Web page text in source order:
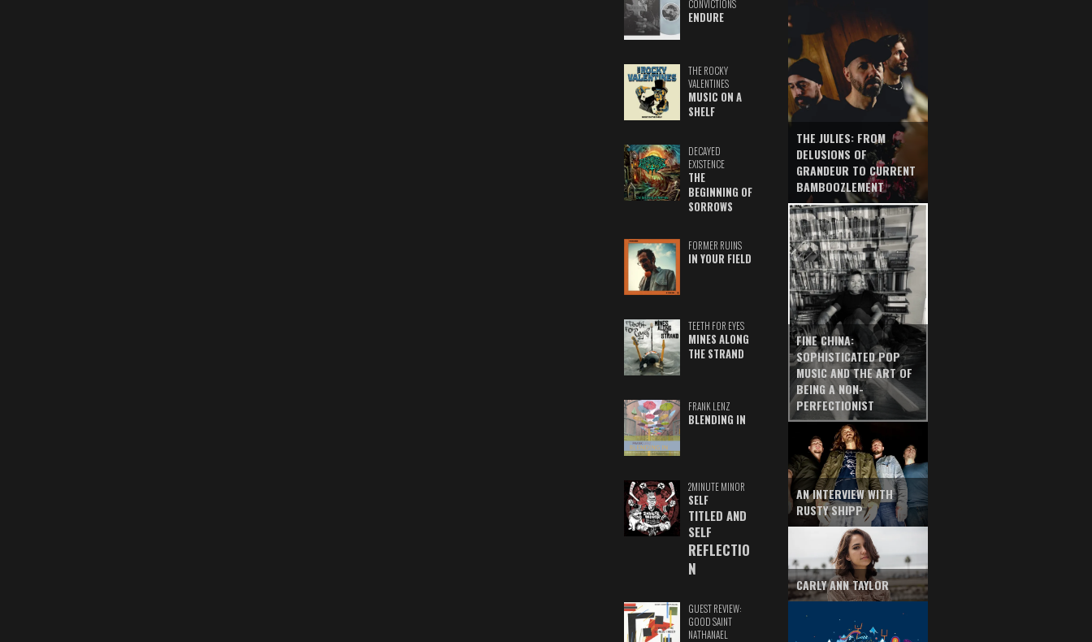
CONVICTIONS
ENDURE
THE ROCKY
VALENTINES
MUSIC ON A
SHELF
DECAYED
EXISTENCE
THE
BEGINNING OF
SORROWS
FORMER RUINS
IN YOUR FIELD
TEETH FOR EYES
MINES ALONG
THE STRAND
FRANK LENZ
BLENDING IN
2MINUTE MINOR
SELF
TITLED AND
SELF
REFLECTIO
N
GUEST REVIEW:
GOOD SAINT
NATHANAEL
THE JULIES: FROM
DELUSIONS OF
GRANDEUR TO CURRENT
BAMBOOZLEMENT
FINE CHINA:
SOPHISTICATED POP
MUSIC AND THE ART OF
BEING A NON-
PERFECTIONIST
AN INTERVIEW WITH
RUSTY SHIPP
CARLY ANN TAYLOR